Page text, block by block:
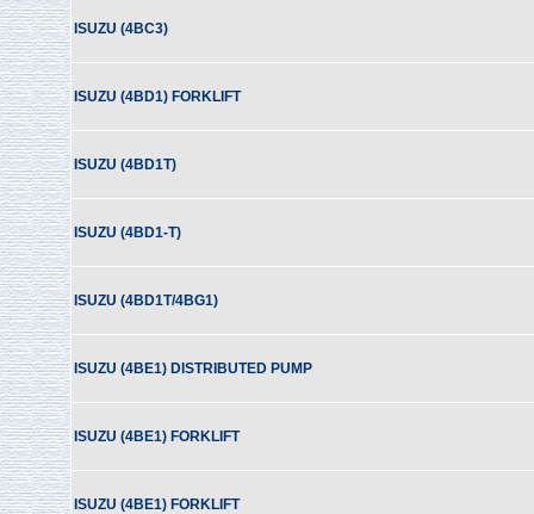
ISUZU (4BC3)
ISUZU (4BD1) FORKLIFT
ISUZU (4BD1T)
ISUZU (4BD1-T)
ISUZU (4BD1T/4BG1)
ISUZU (4BE1) DISTRIBUTED PUMP
ISUZU (4BE1) FORKLIFT
ISUZU (4BE1) FORKLIFT